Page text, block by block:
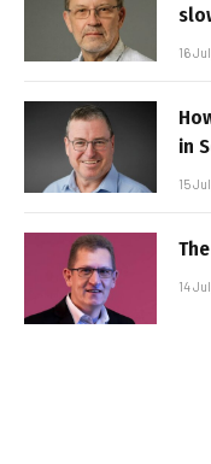
16
in
15
14